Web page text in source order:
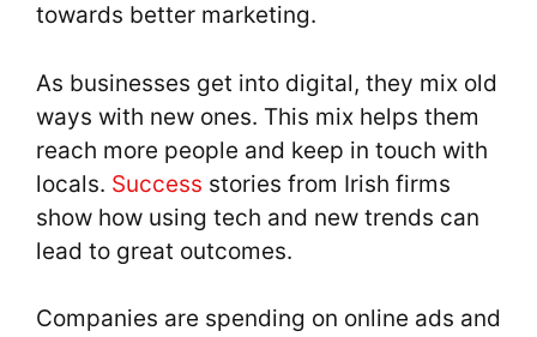
towards better marketing.
As businesses get into digital, they mix old
ways with new ones. This mix helps them
reach more people and keep in touch with
locals. Success stories from Irish firms
show how using tech and new trends can
lead to great outcomes.
Companies are spending on online ads and